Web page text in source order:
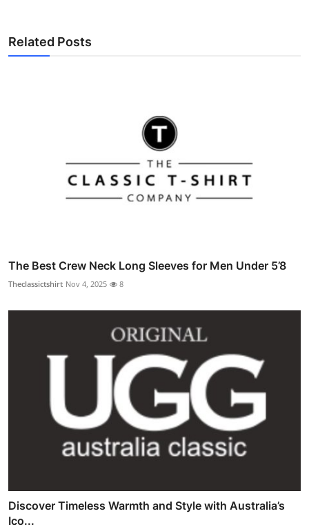
Related Posts
The Best Crew Neck Long Sleeves for Men Under 5’8
Theclassictshirt Nov 4, 2025 8
Discover Timeless Warmth and Style with Australia’s
Ico...